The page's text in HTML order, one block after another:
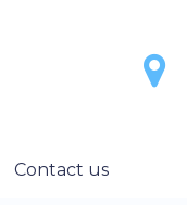
Contact us